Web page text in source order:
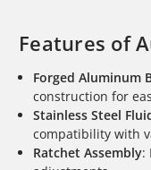
Features of
Forged Aluminum
construction for
Stainless Steel
compatibility with
Ratchet Assembly: